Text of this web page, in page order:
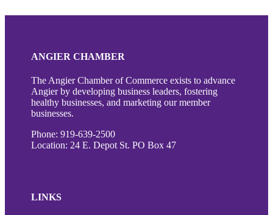
ANGIER CHAMBER
The Angier Chamber of Commerce exists to advance
Angier by developing business leaders, fostering
healthy businesses, and marketing our member
businesses.
Phone: 919-639-2500
Location: 24 E. Depot St. PO Box 47
LINKS